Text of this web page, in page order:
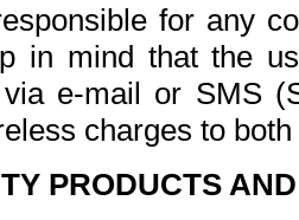
for any
in mind that the
e-mail or SMS
charges to
PRODUCTS